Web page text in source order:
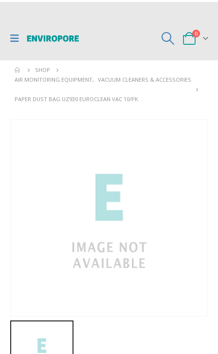
0
SHOP
AIR MONITORING EQUIPMENT, VACUUM CLEANERS & ACCESSORIES
PAPER DUST BAG UZ930 EUROCLEAN VAC 10/PK